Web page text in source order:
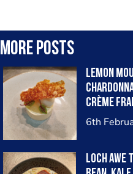
More posts
Lemon
Crème
6th
Loch